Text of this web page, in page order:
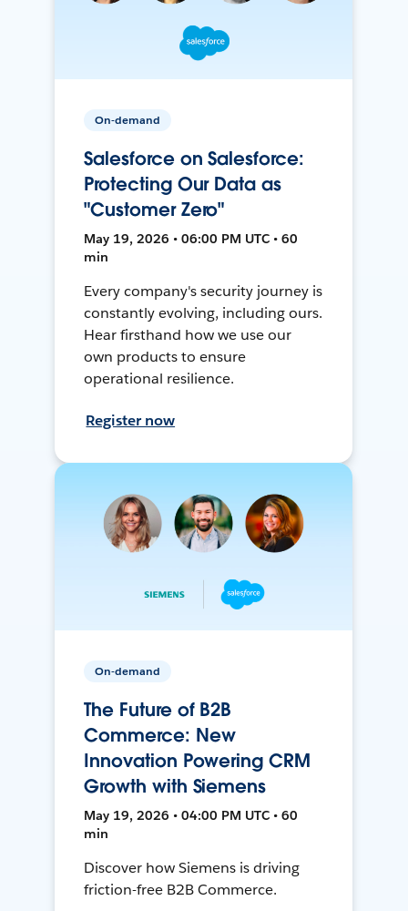
On-demand
Salesforce on Salesforce:
Protecting Our Data as
"Customer Zero"
May 19, 2026 • 06:00 PM UTC • 60
min
Every company's security journey is
constantly evolving, including ours.
Hear firsthand how we use our
own products to ensure
operational resilience.
Register now
On-demand
The Future of B2B
Commerce: New
Innovation Powering CRM
Growth with Siemens
May 19, 2026 • 04:00 PM UTC • 60
min
Discover how Siemens is driving
friction-free B2B Commerce.